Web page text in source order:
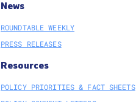
News
ROUNDTABLE WEEKLY
PRESS RELEASES
Resources
POLICY PRIORITIES & FACT SHEETS